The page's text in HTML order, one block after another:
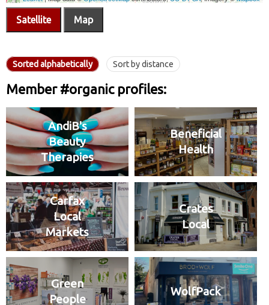
Satellite Map
Sorted alphabetically Sort by distance
Member #organic profiles:
AndiB's
Beauty
Therapies
Beneficial
Health
Carfax
Local
Markets
Crates
Local
Green
People
WolfPack